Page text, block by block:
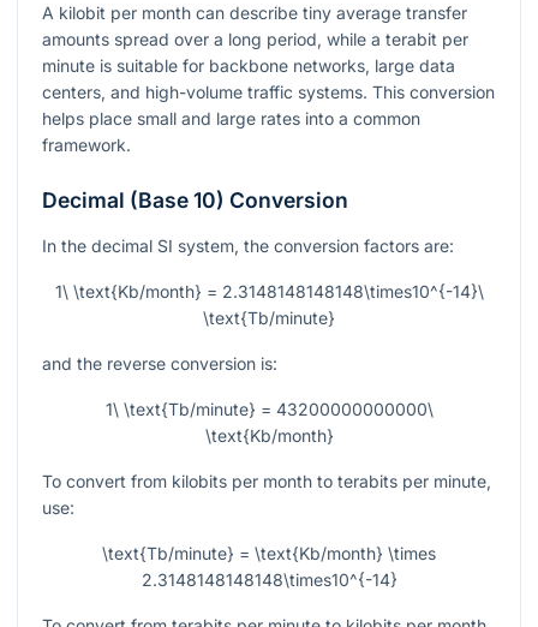
A kilobit per month can describe tiny average transfer
amounts spread over a long period, while a terabit per
minute is suitable for backbone networks, large data
centers, and high-volume traffic systems. This conversion
helps place small and large rates into a common
framework.
Decimal (Base 10) Conversion
In the decimal SI system, the conversion factors are:
1\ \text{Kb/month} = 2.3148148148148\times10^{-14}\
\text{Tb/minute}
and the reverse conversion is:
1\ \text{Tb/minute} = 43200000000000\
\text{Kb/month}
To convert from kilobits per month to terabits per minute,
use:
\text{Tb/minute} = \text{Kb/month} \times
2.3148148148148\times10^{-14}